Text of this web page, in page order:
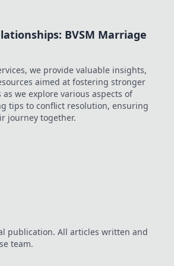
dissecting the
explore!
BVSM Marriage
we provide valuable insights,
aimed at fostering stronger
we explore various aspects of
tips to conflict resolution, ensuring
journey together.
publication. All articles written and
team.